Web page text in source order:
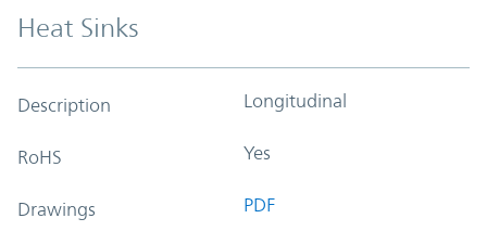
Heat Sinks
Description Longitudinal
RoHS Yes
Drawings PDF